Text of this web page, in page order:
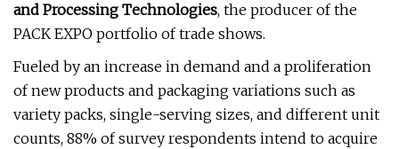
and Processing Technologies, the producer of the
PACK EXPO portfolio of trade shows.
Fueled by an increase in demand and a proliferation
of new products and packaging variations such as
variety packs, single-serving sizes, and different unit
counts, 88% of survey respondents intend to acquire